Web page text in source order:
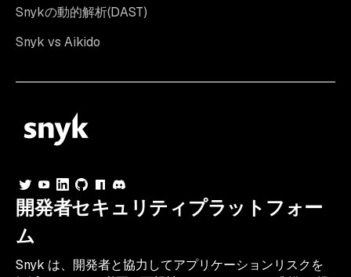
Snykの動的解析(DAST)
Snyk vs Aikido
開発者セキュリティプラットフォー
ム
Snyk は、開発者と協力してアプリケーションリスクを